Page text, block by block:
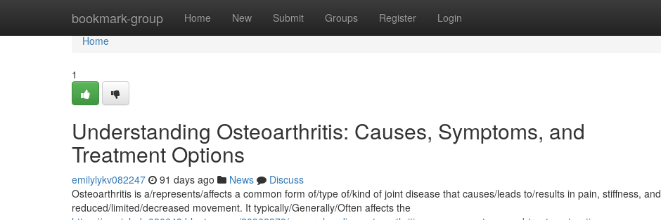
bookmark-group Home New Submit Groups Register Login
Home
Home
1
Understanding Osteoarthritis: Causes, Symptoms, and
Treatment Options
emilylykv082247 91 days ago News
Discuss
Osteoarthritis is a/represents/affects a common form of/type of/kind of joint disease that causes/leads to/results in pain, stiffness, and
reduced/limited/decreased movement. It typically/Generally/Often affects the